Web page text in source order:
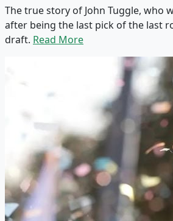
The true story of John Tuggle, who
after being the last pick of the last
draft. Read More